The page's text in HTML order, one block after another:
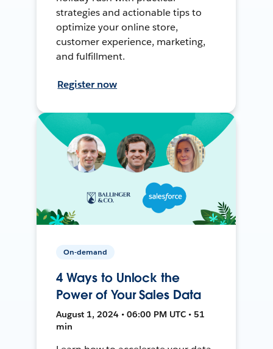
strategies and actionable tips to
optimize your online store,
customer experience, marketing,
and fulfillment.
Register now
On-demand
4 Ways to Unlock the
Power of Your Sales Data
August 1, 2024 • 06:00 PM UTC • 51
min